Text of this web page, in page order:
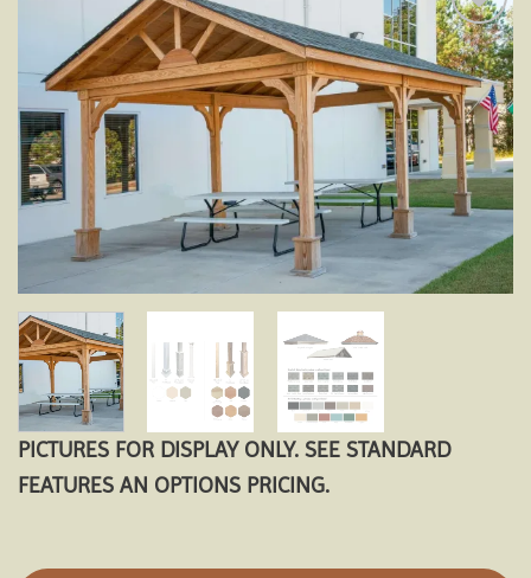
Add to
wishlist
PICTURES FOR DISPLAY ONLY. SEE STANDARD
FEATURES AN OPTIONS PRICING.